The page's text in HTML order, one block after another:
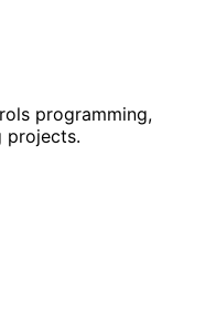
programming,
projects.